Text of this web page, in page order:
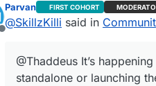
Offline
Parvan FIRST COHORT
@SkillzKilli said in
@Thaddeus It’s
standalone or launching